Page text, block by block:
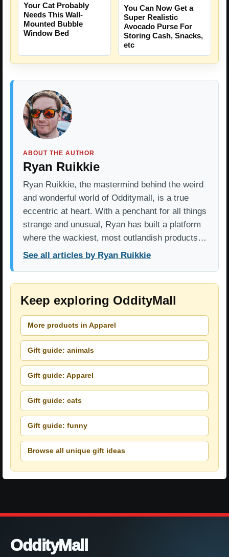
Your Cat Probably
Needs This Wall-
Mounted Bubble
Window Bed
You Can Now Get a
Super Realistic
Avocado Purse For
Storing Cash, Snacks,
etc
ABOUT THE AUTHOR
Ryan Ruikkie
Ryan Ruikkie, the mastermind behind the weird
and wonderful world of Odditymall, is a true
eccentric at heart. With a penchant for all things
strange and unusual, Ryan has built a platform
where the wackiest, most outlandish products…
See all articles by Ryan Ruikkie
Keep exploring OddityMall
More products in Apparel
Gift guide: animals
Gift guide: Apparel
Gift guide: cats
Gift guide: funny
Browse all unique gift ideas
OddityMall